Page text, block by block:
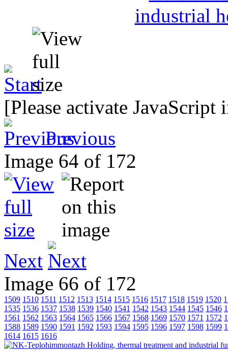
[Please activate
Previous
Image 64 of 172
Next
Image 66 of 172
1509 1510 1511 1512 1513 1514 1515 1516 1517 1518 1519 1520
1535 1536 1537 1538 1539 1540 1541 1542 1543 1544 1545 1546
1561 1562 1563 1564 1565 1566 1567 1568 1569 1570 1571 1572
1588 1589 1590 1591 1592 1593 1594 1595 1596 1597 1598 1599
1614 1615 1616